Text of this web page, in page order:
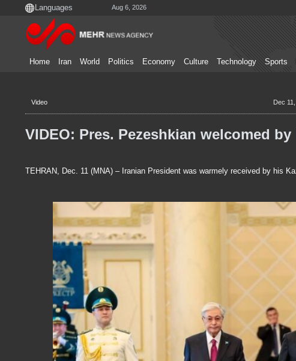
Aug 6, 2026
Home Iran World Politics Economy Culture Technology Sports
Video Dec
VIDEO: Pres. Pezeshkian welcomed
TEHRAN, Dec. 11 (MNA) – Iranian President was warmely received by his